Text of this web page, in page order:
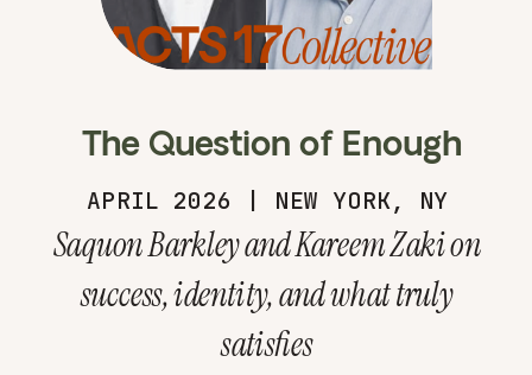
APRIL 2026 | NEW YORK, NY
The Question of Enough
Saquon Barkley and Kareem Zaki on
success, identity, and what truly
satisfies